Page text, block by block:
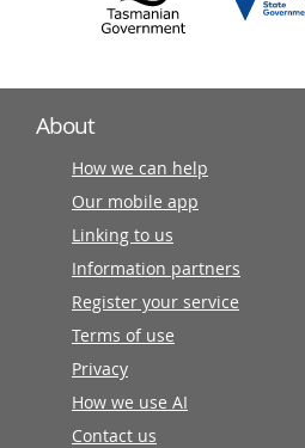
About
How we can help
Our mobile app
Linking to us
Information partners
Register your service
Terms of use
Privacy
How we use AI
Contact us